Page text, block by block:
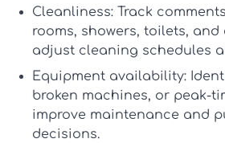
Cleanliness: Track
rooms, showers, toilets,
adjust cleaning schedules
Equipment availability:
broken machines, or peak-
improve maintenance and
decisions.